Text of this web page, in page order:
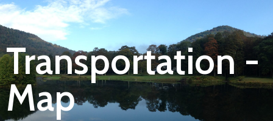
Lycoming
Relocation
&
Travel
Login
Transportation -
Map